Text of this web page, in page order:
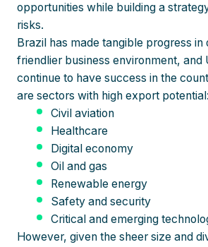
opportunities while building a
risks.
Brazil has made tangible progress in
friendlier business environment, and
continue to have success in the
are sectors with high export potential:
Civil aviation
Healthcare
Digital economy
Oil and gas
Renewable energy
Safety and security
Critical and emerging
However, given the sheer size and